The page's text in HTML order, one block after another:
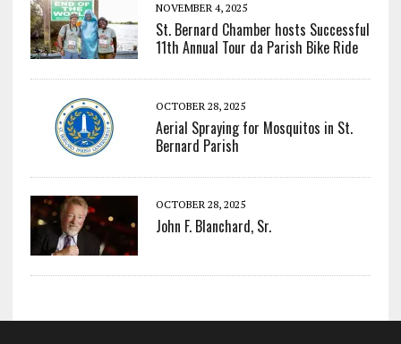
NOVEMBER 4, 2025
St. Bernard Chamber hosts Successful
11th Annual Tour da Parish Bike Ride
OCTOBER 28, 2025
Aerial Spraying for Mosquitos in St.
Bernard Parish
OCTOBER 28, 2025
John F. Blanchard, Sr.